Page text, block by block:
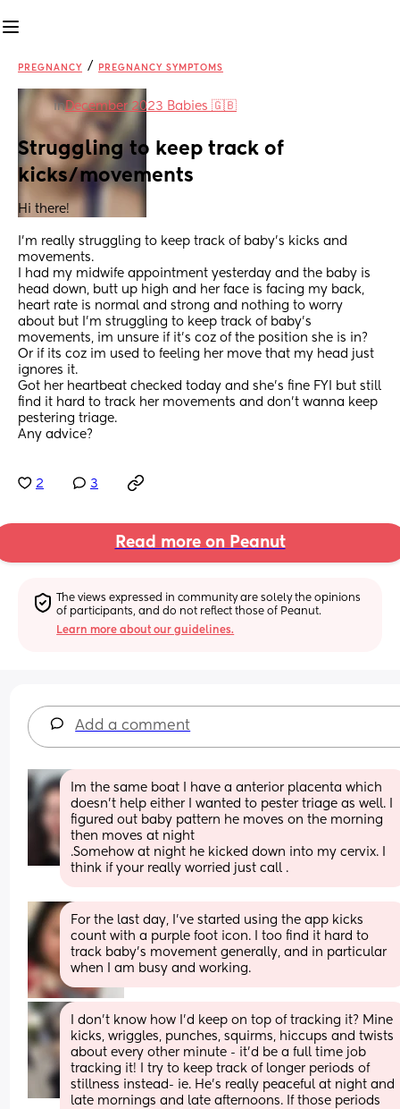
PREGNANCY / PREGNANCY SYMPTOMS
inDecember 2023 Babies 🇬🇧
Struggling to keep track of
kicks/movements
Hi there!
I'm really struggling to keep track of baby's kicks and
movements.
I had my midwife appointment yesterday and the baby is
head down, butt up high and her face is facing my back,
heart rate is normal and strong and nothing to worry
about but I'm struggling to keep track of baby's
movements, im unsure if it's coz of the position she is in?
Or if its coz im used to feeling her move that my head just
ignores it.
Got her heartbeat checked today and she's fine FYI but still
find it hard to track her movements and don't wanna keep
pestering triage.
Any advice?
2 3
Read more on Peanut
The views expressed in community are solely the opinions
of participants, and do not reflect those of Peanut.
Learn more about our guidelines.
Add a comment
Im the same boat I have a anterior placenta which
doesn't help either I wanted to pester triage as well. I
figured out baby pattern he moves on the morning
then moves at night
.Somehow at night he kicked down into my cervix. I
think if your really worried just call .
For the last day, I’ve started using the app kicks
count with a purple foot icon. I too find it hard to
track baby’s movement generally, and in particular
when I am busy and working.
I don't know how I'd keep on top of tracking it? Mine
kicks, wriggles, punches, squirms, hiccups and twists
about every other minute - it'd be a full time job
tracking it! I try to keep track of longer periods of
stillness instead- ie. He's really peaceful at night and
late mornings and late afternoons. If those periods